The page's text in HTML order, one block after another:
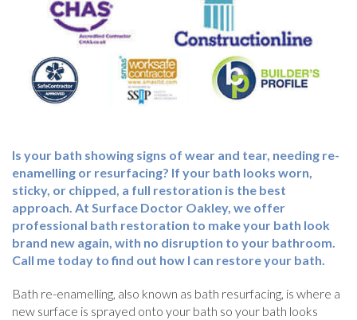
Is your bath showing signs of wear and tear, needing re-
enamelling or resurfacing? If your bath looks worn,
sticky, or chipped, a full restoration is the best
approach. At Surface Doctor Oakley, we offer
professional bath restoration to make your bath look
brand new again, with no disruption to your bathroom.
Call me today to find out how I can restore your bath.
Bath re-enamelling, also known as bath resurfacing, is where a
new surface is sprayed onto your bath so your bath looks